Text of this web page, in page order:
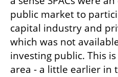
public market to
capital industry and
which was not
investing public. This
area - a little earlier in